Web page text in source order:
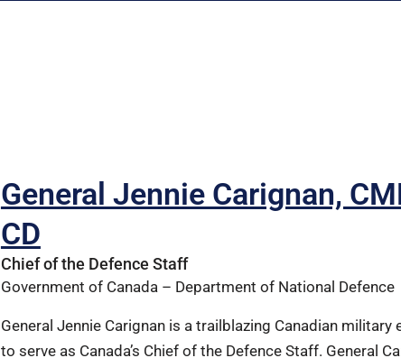
General Jennie Carignan,
CD
Chief of the Defence Staff
Government of Canada – Department of National Defence
General Jennie Carignan is a trailblazing Canadian
to serve as Canada’s Chief of the Defence Staff. General